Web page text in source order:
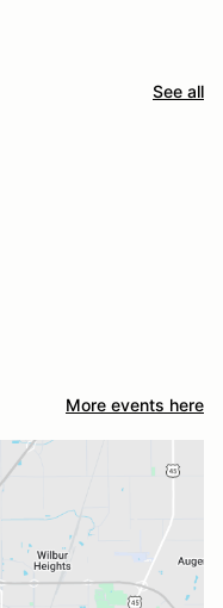
See all
More events here